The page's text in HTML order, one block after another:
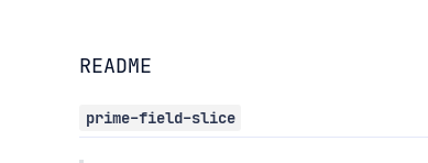
README
prime-field-slice